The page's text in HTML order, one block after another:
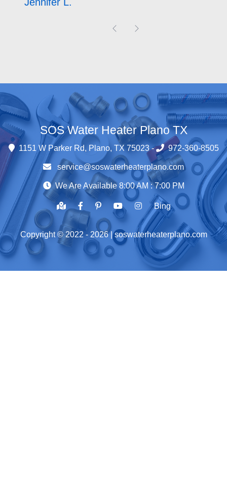
Previous
SOS Water Heater Plano TX
1151 W Parker Rd, Plano, TX 75023 - 972-360-8505
service@soswaterheaterplano.com
We Are Available 8:00 AM : 7:00 PM
Bing
Copyright © 2022 - 2026| soswaterheaterplano.com